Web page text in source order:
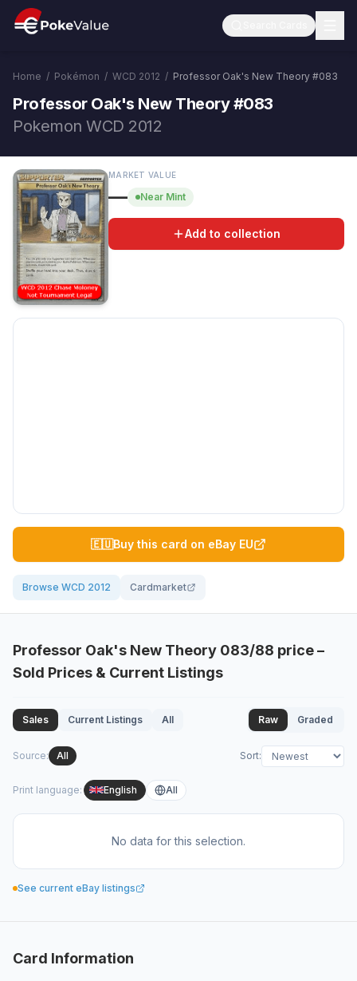
Home / Pokémon / WCD 2012 / Professor Oak's New Theory #083
Professor Oak's New Theory #083
Pokemon WCD 2012
MARKET VALUE
— Near Mint
Add to collection
🇪🇺Buy this card on eBay EU
Browse WCD 2012 Cardmarket
Professor Oak's New Theory 083/88 price –
Sold Prices & Current Listings
Sales Current Listings All Raw Graded
Source: All Sort:
Print language: English All
No data for this selection.
See current eBay listings
Card Information